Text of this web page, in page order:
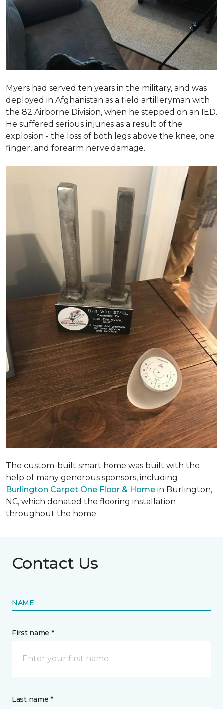
Myers had served ten years in the military, and was
deployed in Afghanistan as a field artilleryman with
the 82 Airborne Division, when he stepped on an IED.
He suffered serious injuries as a result of the
explosion - the loss of both legs above the knee, one
finger, and forearm nerve damage.
The custom-built smart home was built with the
help of many generous sponsors, including
Burlington Carpet One Floor & Home in Burlington,
NC, which donated the flooring installation
throughout the home.
Contact Us
NAME
First name *
Last name *